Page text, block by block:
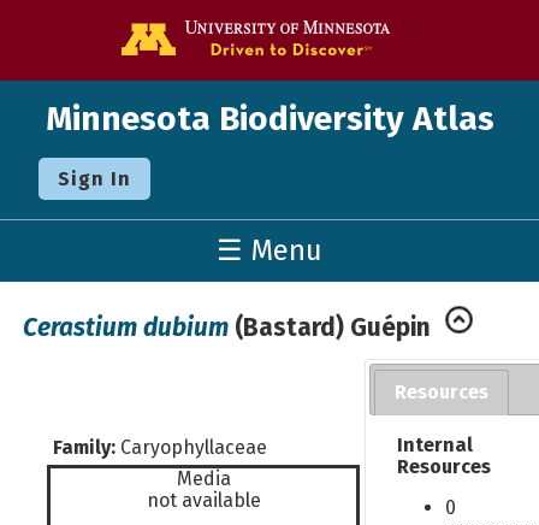
Minnesota Biodiversity Atlas
Sign In
☰ Menu
Cerastium dubium (Bastard) Guépin
Family: Caryophyllaceae
Media
not available
Resources
Internal
Resources
0